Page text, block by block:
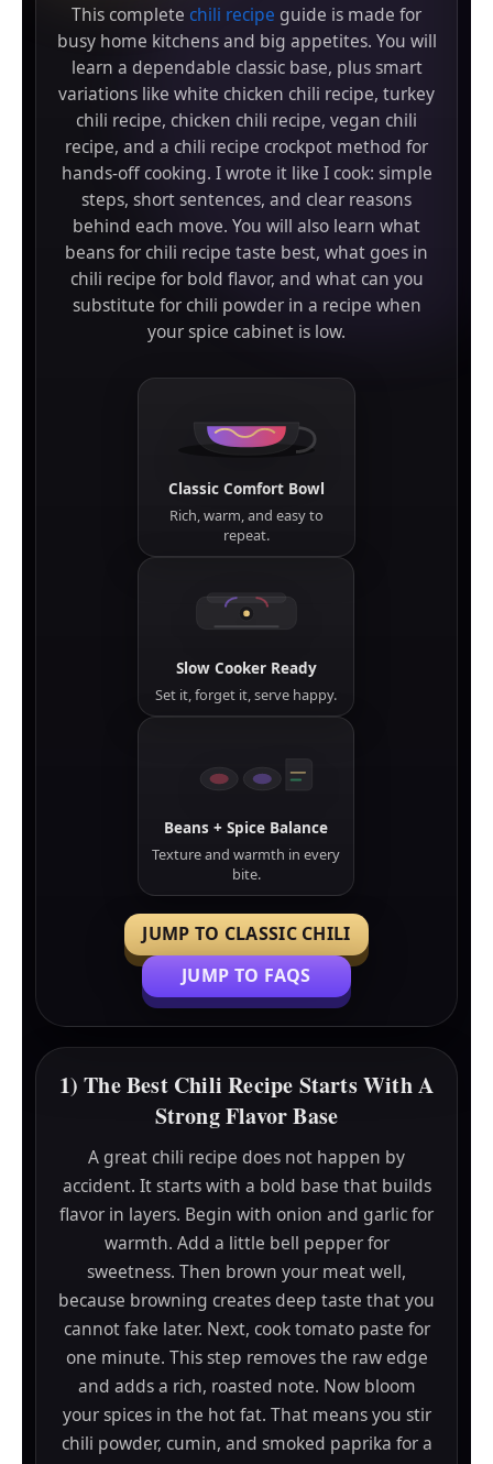
This complete chili recipe guide is made for
busy home kitchens and big appetites. You will
learn a dependable classic base, plus smart
variations like white chicken chili recipe, turkey
chili recipe, chicken chili recipe, vegan chili
recipe, and a chili recipe crockpot method for
hands-off cooking. I wrote it like I cook: simple
steps, short sentences, and clear reasons
behind each move. You will also learn what
beans for chili recipe taste best, what goes in
chili recipe for bold flavor, and what can you
substitute for chili powder in a recipe when
your spice cabinet is low.
Classic Comfort Bowl
Rich, warm, and easy to
repeat.
Slow Cooker Ready
Set it, forget it, serve happy.
Beans + Spice Balance
Texture and warmth in every
bite.
JUMP TO CLASSIC CHILI
JUMP TO FAQS
1) The Best Chili Recipe Starts With A
Strong Flavor Base
A great chili recipe does not happen by
accident. It starts with a bold base that builds
flavor in layers. Begin with onion and garlic for
warmth. Add a little bell pepper for
sweetness. Then brown your meat well,
because browning creates deep taste that you
cannot fake later. Next, cook tomato paste for
one minute. This step removes the raw edge
and adds a rich, roasted note. Now bloom
your spices in the hot fat. That means you stir
chili powder, cumin, and smoked paprika for a